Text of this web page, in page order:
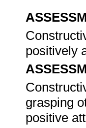
positively
grasping
positive